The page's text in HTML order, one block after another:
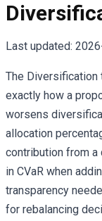
Last updated:
The
exactly how a
worsens
allocation
contribution from a
in CVaR when
transparency
for rebalancing